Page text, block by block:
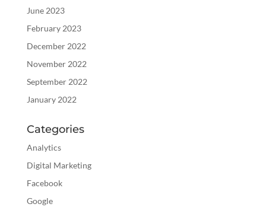
June 2023
February 2023
December 2022
November 2022
September 2022
January 2022
Categories
Analytics
Digital Marketing
Facebook
Google